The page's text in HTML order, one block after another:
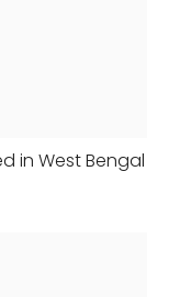
in West Bengal